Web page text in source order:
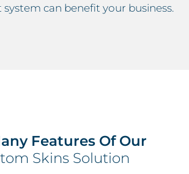
can benefit your business.
Features Of Our
Skins Solution